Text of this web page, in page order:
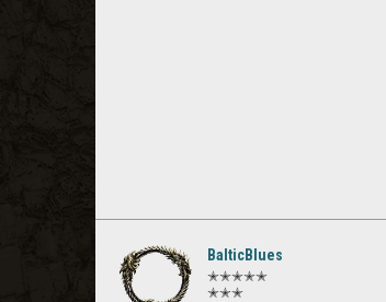
BalticBlues
✭✭✭✭✭
✭✭✭